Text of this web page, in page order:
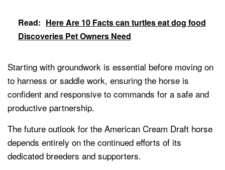
Read: Here Are 10 Facts can turtles eat dog food
Discoveries Pet Owners Need
Starting with groundwork is essential before moving on
to harness or saddle work, ensuring the horse is
confident and responsive to commands for a safe and
productive partnership.
The future outlook for the American Cream Draft horse
depends entirely on the continued efforts of its
dedicated breeders and supporters.